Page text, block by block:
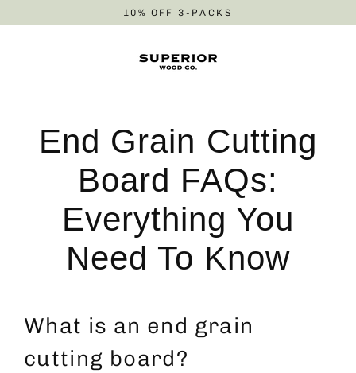
to
10% OFF 3-PACKS
End Grain Cutting
Board FAQs:
Everything You
Need To Know
What is an end grain
cutting board?